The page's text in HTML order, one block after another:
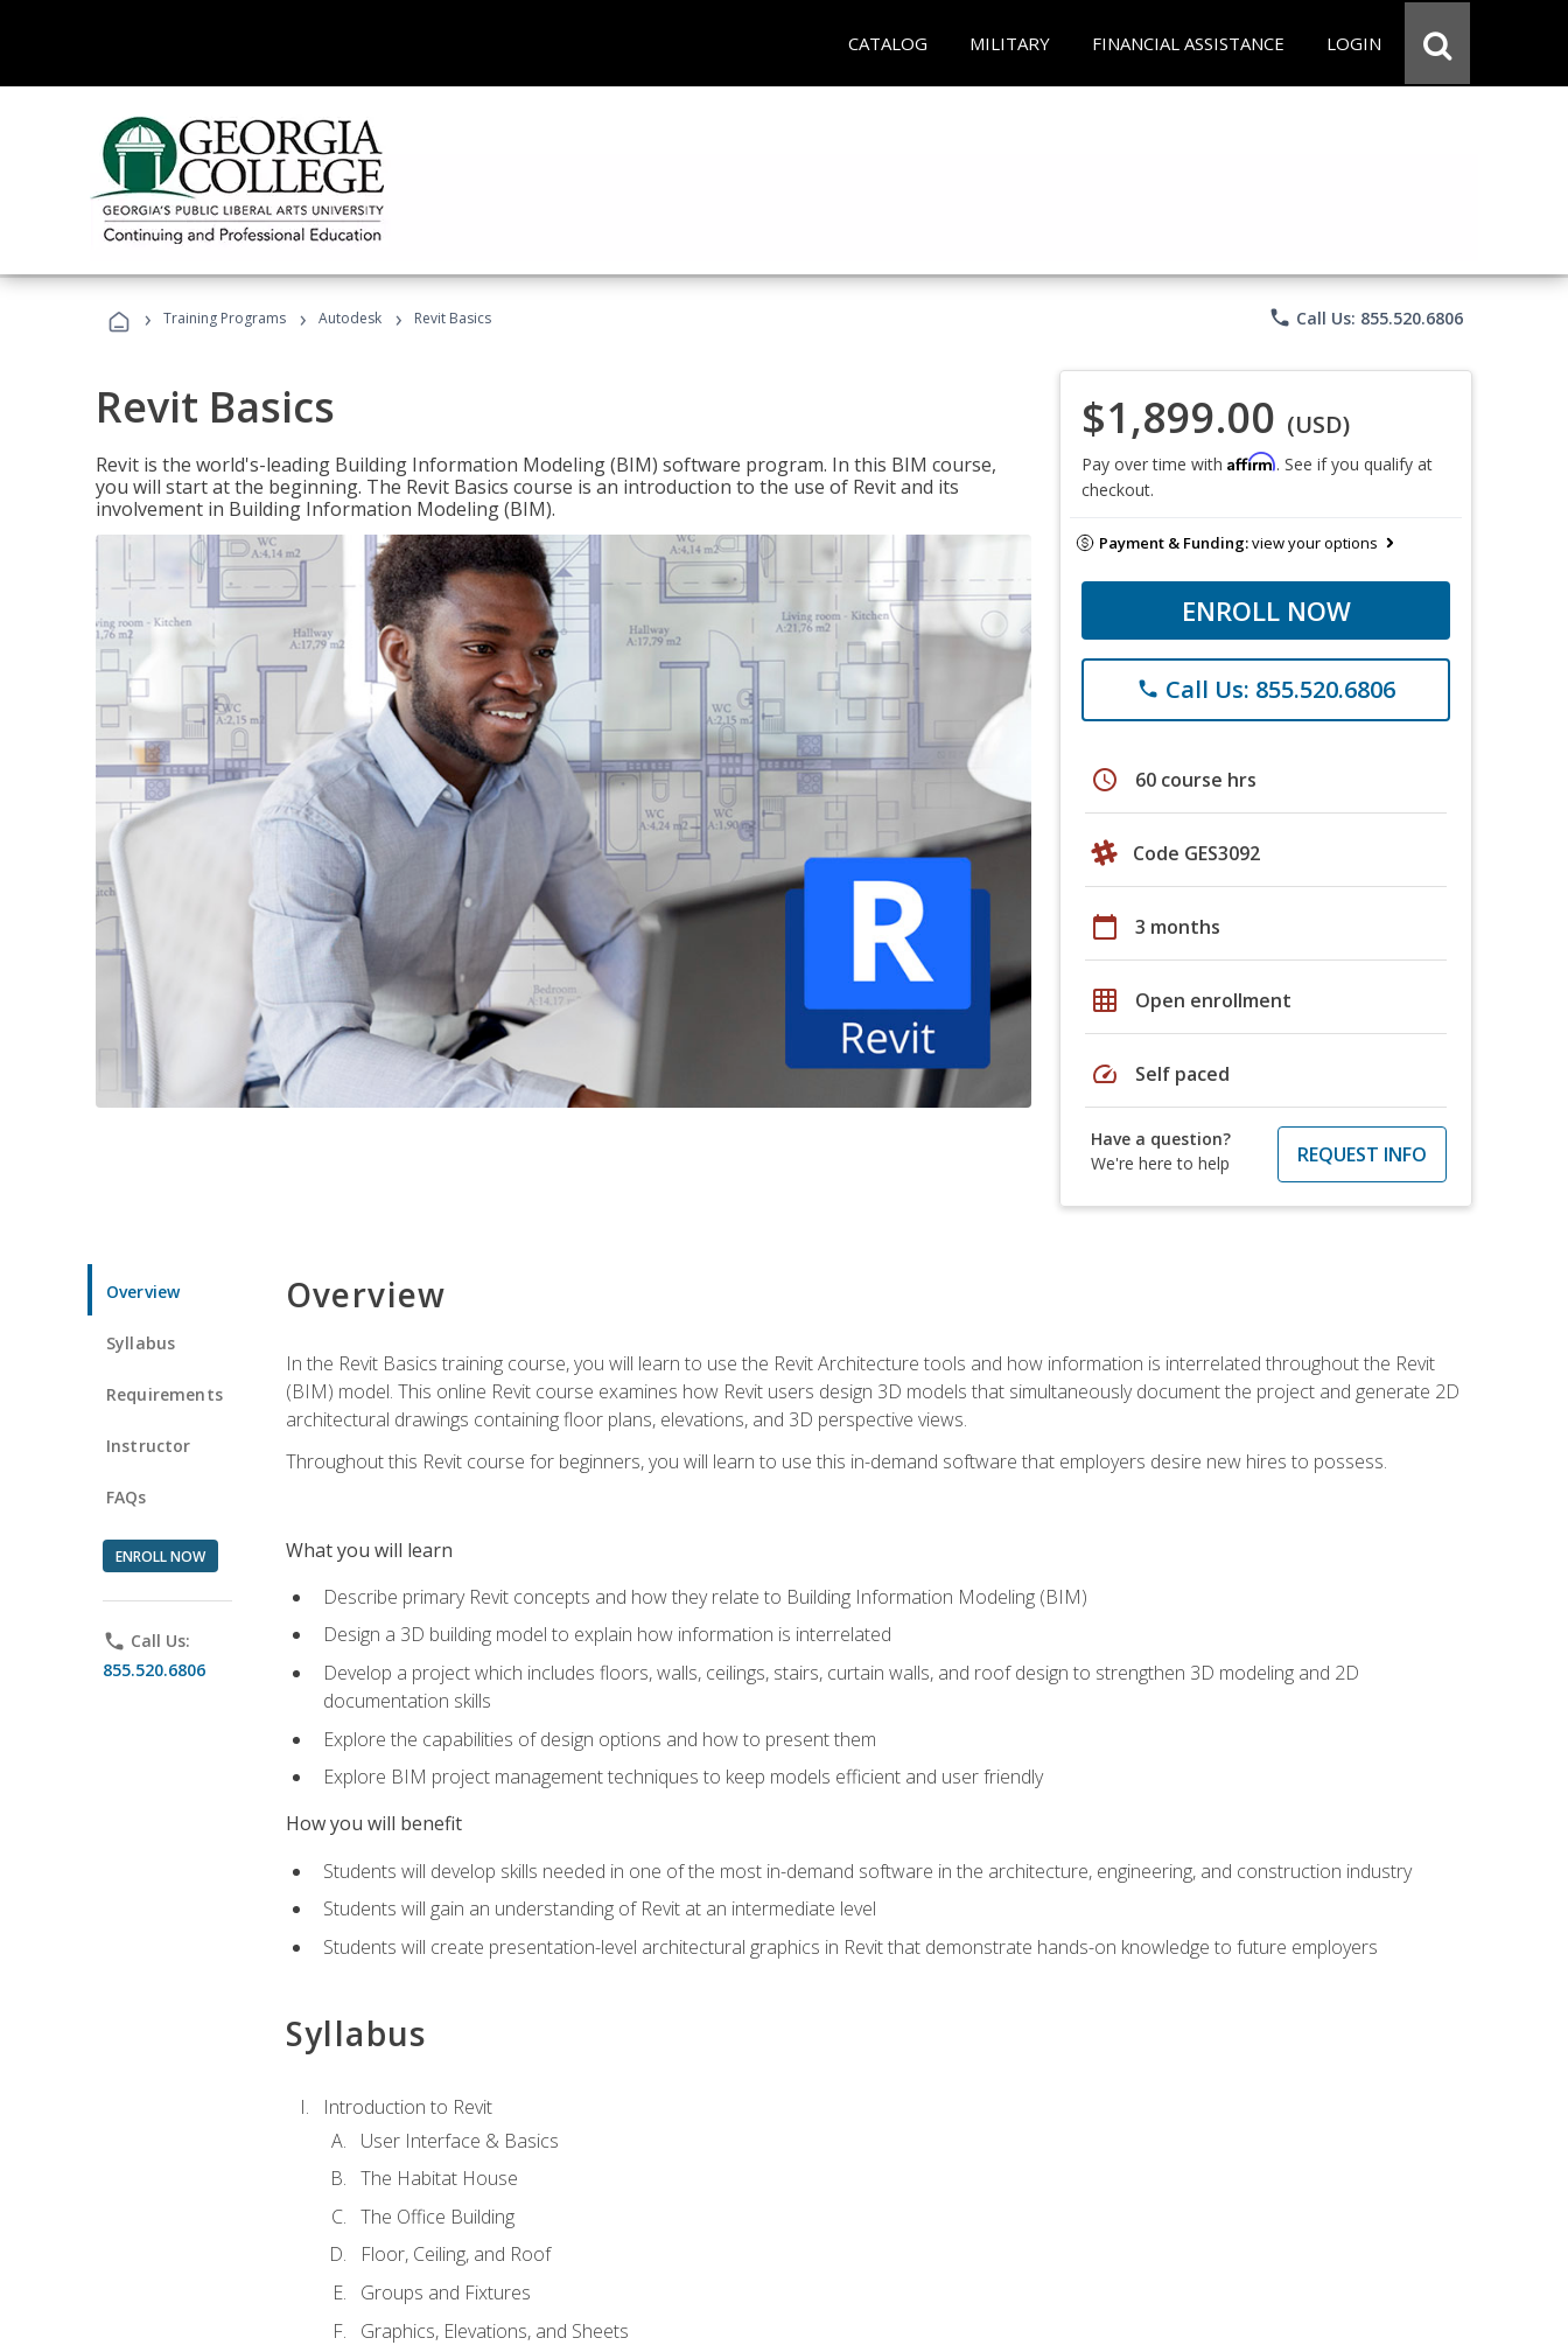
CATALOG MILITARY FINANCIAL ASSISTANCE LOGIN
› Training Programs › Autodesk › Revit Basics phone Call Us: 855.520.6806
Revit Basics
Revit is the world's-leading Building Information Modeling (BIM) software program. In this BIM course,
you will start at the beginning. The Revit Basics course is an introduction to the use of Revit and its
involvement in Building Information Modeling (BIM).
$1,899.00 (USD)
Pay over time with Affirm. See if you qualify at
checkout.
Payment & Funding:view your options
ENROLL NOW
phone Call Us: 855.520.6806
schedule 60 course hrs
Code GES3092
calendar_today 3 months
grid_on Open enrollment
speed Self paced
Have a question?
We're here to help
REQUEST INFO
Overview
Syllabus
Requirements
Instructor
FAQs
ENROLL NOW
phone Call Us:
855.520.6806
Overview
In the Revit Basics training course, you will learn to use the Revit Architecture tools and how information is interrelated throughout the Revit
(BIM) model. This online Revit course examines how Revit users design 3D models that simultaneously document the project and generate 2D
architectural drawings containing floor plans, elevations, and 3D perspective views.
Throughout this Revit course for beginners, you will learn to use this in-demand software that employers desire new hires to possess.
What you will learn
Describe primary Revit concepts and how they relate to Building Information Modeling (BIM)
Design a 3D building model to explain how information is interrelated
Develop a project which includes floors, walls, ceilings, stairs, curtain walls, and roof design to strengthen 3D modeling and 2D
documentation skills
Explore the capabilities of design options and how to present them
Explore BIM project management techniques to keep models efficient and user friendly
How you will benefit
Students will develop skills needed in one of the most in-demand software in the architecture, engineering, and construction industry
Students will gain an understanding of Revit at an intermediate level
Students will create presentation-level architectural graphics in Revit that demonstrate hands-on knowledge to future employers
Syllabus
Introduction to Revit
User Interface & Basics
The Habitat House
The Office Building
Floor, Ceiling, and Roof
Groups and Fixtures
Graphics, Elevations, and Sheets